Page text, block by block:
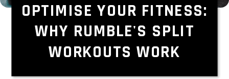
OPTIMISE YOUR FITNESS:
WHY RUMBLE'S SPLIT
WORKOUTS WORK